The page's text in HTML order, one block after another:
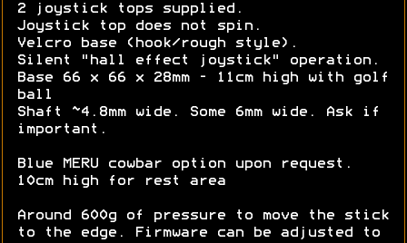
2 joystick tops supplied.
Joystick top does not spin.
Velcro base (hook/rough style).
Silent "hall effect joystick" operation.
Base 66 x 66 x 28mm - 11cm high with golf
ball
Shaft ~4.8mm wide. Some 6mm wide. Ask if
important.
Blue MERU cowbar option upon request.
10cm high for rest area
Around 600g of pressure to move the stick
to the edge. Firmware can be adjusted to